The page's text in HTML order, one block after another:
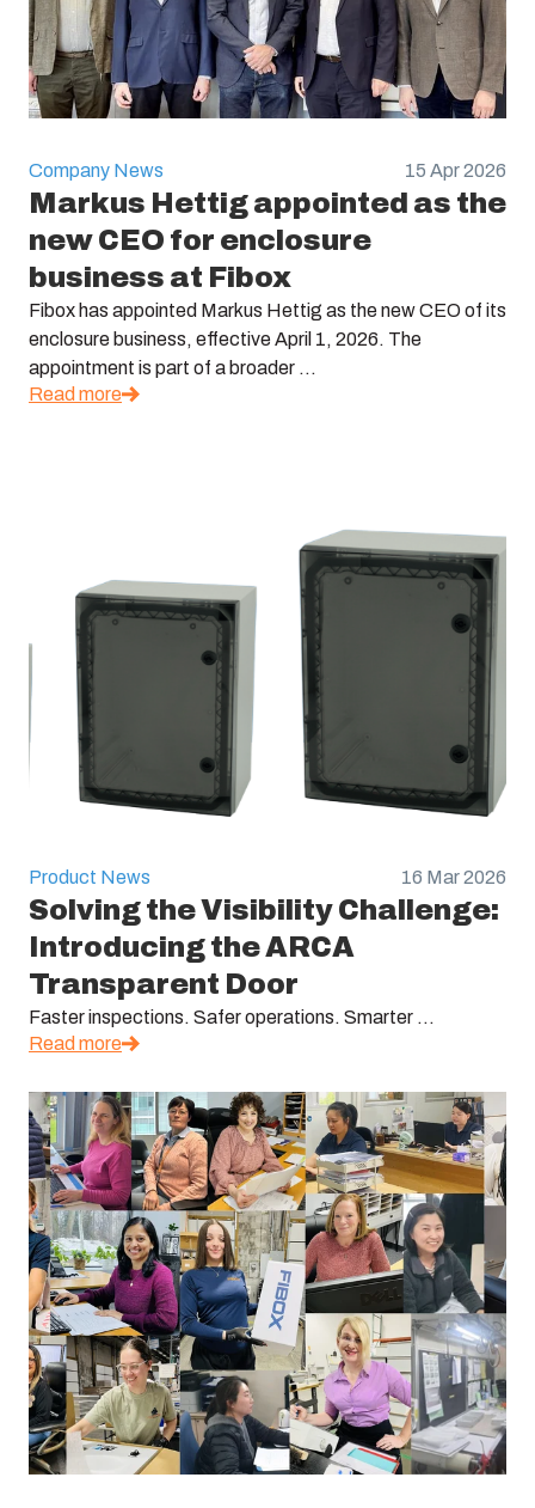
Company News 15 Apr 2026
Markus Hettig appointed as the
new CEO for enclosure
business at Fibox
Fibox has appointed Markus Hettig as the new CEO of its
enclosure business, effective April 1, 2026. The
appointment is part of a broader ...
Read more
Product News 16 Mar 2026
Solving the Visibility Challenge:
Introducing the ARCA
Transparent Door
Faster inspections. Safer operations. Smarter ...
Read more